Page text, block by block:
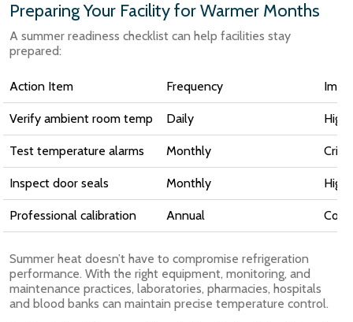
Preparing Your Facility for Warmer Months
A summer readiness checklist can help facilities stay
prepared:
Action Item Frequency
Verify ambient room temp Daily High
Test temperature alarms Monthly
Inspect door seals Monthly High
Professional calibration Annual
Summer heat doesn’t have to compromise refrigeration
performance. With the right equipment, monitoring, and
maintenance practices, laboratories, pharmacies, hospitals
and blood banks can maintain precise temperature control.